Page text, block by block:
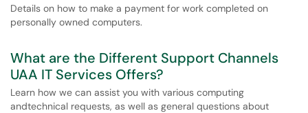
Details on how to make a payment for work completed on
personally owned computers.
What are the Different Support Channels
UAA IT Services Offers?
Learn how we can assist you with various computing
andtechnical requests, as well as general questions about